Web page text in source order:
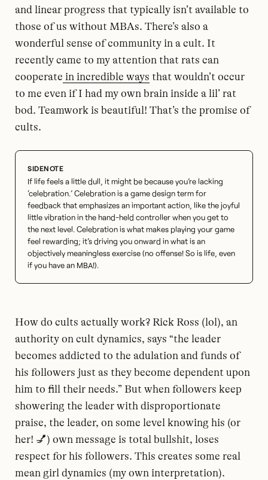
and linear progress that typically isn’t available to
those of us without MBAs. There’s also a
wonderful sense of community in a cult. It
recently came to my attention that rats can
cooperate in incredible ways that wouldn’t occur
to me even if I had my own brain inside a lil’ rat
bod. Teamwork is beautiful! That’s the promise of
cults.
If life feels a little dull, it might be because you’re lacking
‘celebration.’ Celebration is a game design term for
feedback that emphasizes an important action, like the joyful
little vibration in the hand-held controller when you get to
the next level. Celebration is what makes playing your game
feel rewarding; it’s driving you onward in what is an
objectively meaningless exercise (no offense! So is life, even
if you have an MBA!).
How do cults actually work? Rick Ross (lol), an
authority on cult dynamics, says “the leader
becomes addicted to the adulation and funds of
his followers just as they become dependent upon
him to fill their needs.” But when followers keep
showering the leader with disproportionate
praise, the leader, on some level knowing his (or
her! 💅) own message is total bullshit, loses
respect for his followers. This creates some real
mean girl dynamics (my own interpretation).